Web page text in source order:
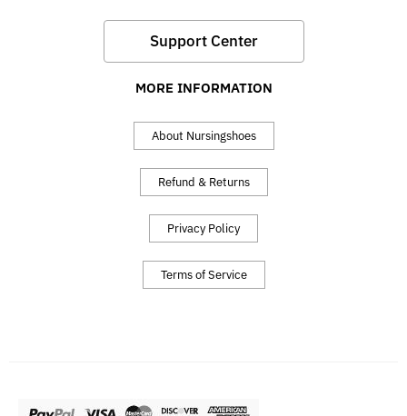
Support Center
MORE INFORMATION
About Nursingshoes
Refund & Returns
Privacy Policy
Terms of Service